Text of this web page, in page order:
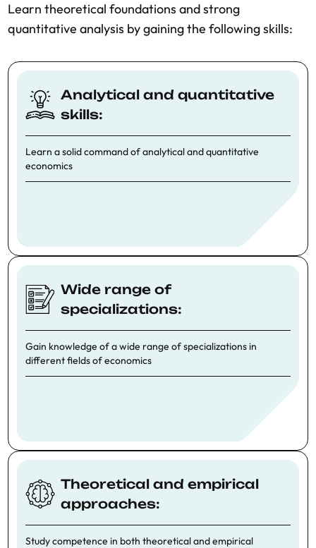
Learn theoretical foundations and strong
quantitative analysis by gaining the following skills:
Analytical and quantitative
skills:
Learn a solid command of analytical and quantitative
economics
Wide range of
specializations:
Gain knowledge of a wide range of specializations in
different fields of economics
Theoretical and empirical
approaches:
Study competence in both theoretical and empirical